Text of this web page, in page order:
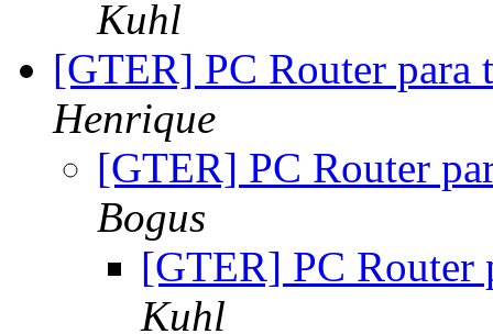
Kuhl
[GTER] PC Router para
Henrique
[GTER] PC Router
Bogus
[GTER] PC Router
Kuhl